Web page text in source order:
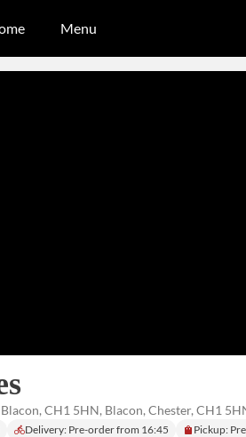
Menu
CH1 5HN, Blacon, Chester, CH1
Delivery: Pre-order from 16:45 Pickup: